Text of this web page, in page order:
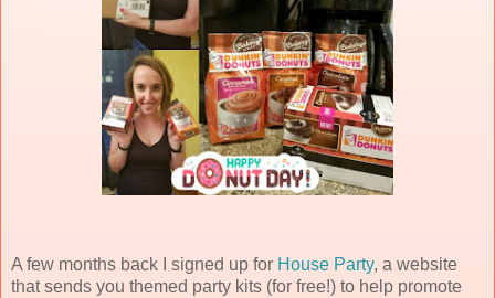
A few months back I signed up for House Party, a website
that sends you themed party kits (for free!) to help promote